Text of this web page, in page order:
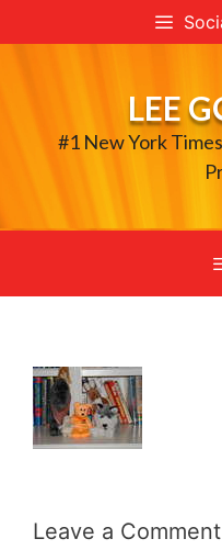
to
LEE
#1 New York
Leave a Comment